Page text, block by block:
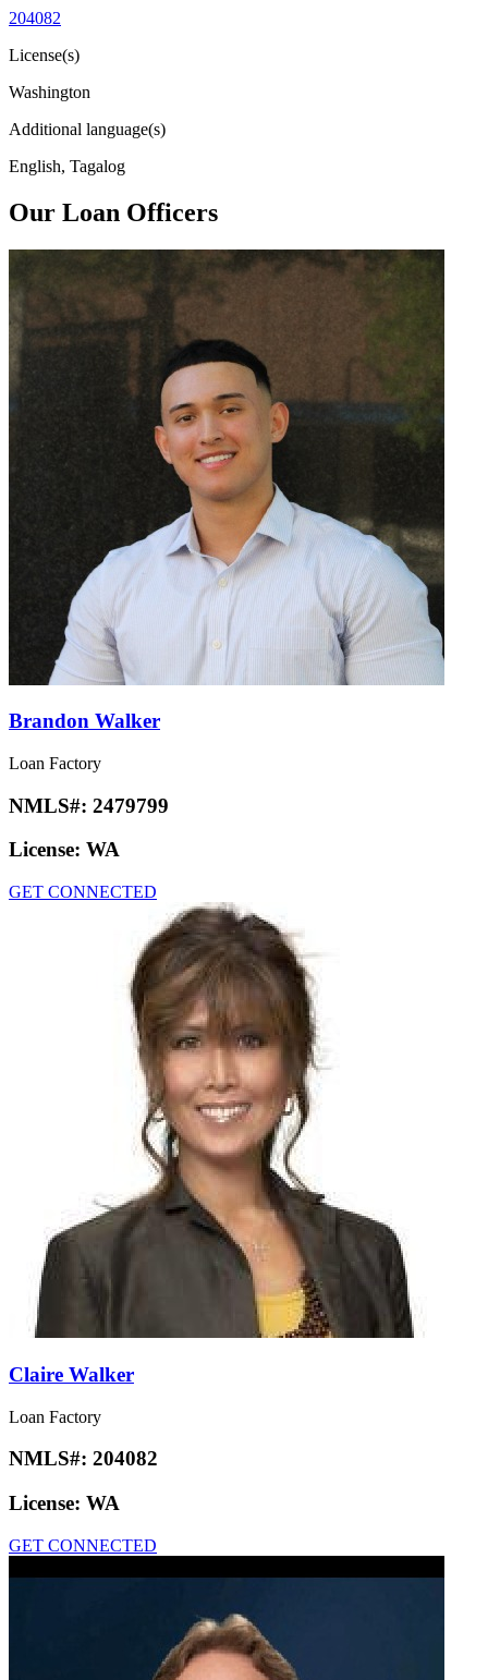
204082
License(s)
Washington
Additional language(s)
English, Tagalog
Our Loan Officers
Brandon Walker
Loan Factory
NMLS#: 2479799
License: WA
GET CONNECTED
Claire Walker
Loan Factory
NMLS#: 204082
License: WA
GET CONNECTED